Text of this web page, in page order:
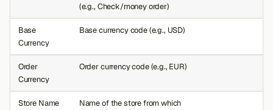
(e.g., Check/money order)
Base
Currency
Base currency code (e.g., USD)
Order
Currency
Order currency code (e.g., EUR)
Store Name
Name of the store from which